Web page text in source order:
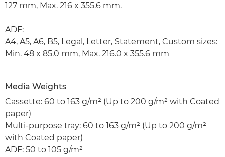
127 mm, Max. 216 x 355.6 mm.
ADF:
A4, A5, A6, B5, Legal, Letter, Statement, Custom sizes:
Min. 48 x 85.0 mm, Max. 216.0 x 355.6 mm
Media Weights
Cassette: 60 to 163 g/m² (Up to 200 g/m² with Coated
paper)
Multi-purpose tray: 60 to 163 g/m² (Up to 200 g/m²
with Coated paper)
ADF: 50 to 105 g/m²